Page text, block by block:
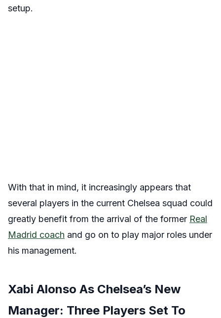
setup.
With that in mind, it increasingly appears that
several players in the current Chelsea squad could
greatly benefit from the arrival of the former Real
Madrid coach and go on to play major roles under
his management.
Xabi Alonso As Chelsea’s New
Manager: Three Players Set To